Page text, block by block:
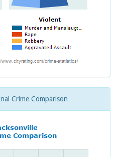
Crime Comparison